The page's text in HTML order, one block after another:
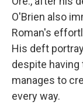
O'Brien also
Roman's
His deft
despite having
manages to
every way.